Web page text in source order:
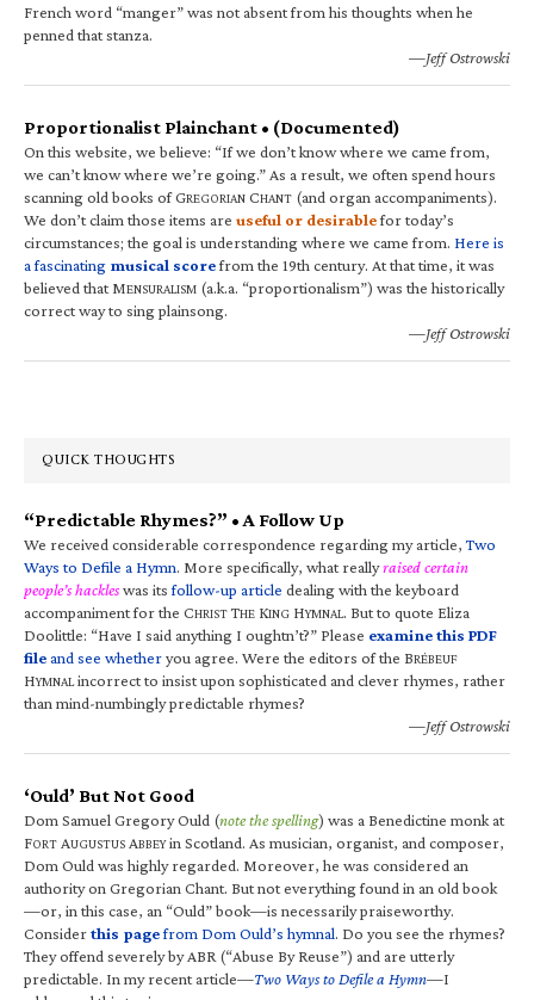
French word “manger” was not absent from his thoughts when he
penned that stanza.
—Jeff Ostrowski
Proportionalist Plainchant • (Documented)
On this website, we believe: “If we don’t know where we came from,
we can’t know where we’re going.” As a result, we often spend hours
scanning old books of GREGORIAN CHANT (and organ accompaniments).
We don’t claim those items are useful or desirablefor today’s
circumstances; the goal is understanding where we came from. Here is
a fascinating musical scorefrom the 19th century. At that time, it was
believed that MENSURALISM (a.k.a. “proportionalism”) was the historically
correct way to sing plainsong.
—Jeff Ostrowski
QUICK THOUGHTS
“Predictable Rhymes?” • A Follow Up
We received considerable correspondence regarding my article,Two
Ways to Defile a Hymn. More specifically, what reallyraised certain
people’s hackleswas itsfollow-up article dealing with the keyboard
accompaniment for the CHRIST THE KING HYMNAL. But to quote Eliza
Doolittle: “Have I said anything I oughtn’t?” Please examine this PDF
fileand see whetheryou agree. Were the editors of the BRÉBEUF
HYMNALincorrect to insist upon sophisticated and clever rhymes, rather
than mind-numbingly predictable rhymes?
—Jeff Ostrowski
‘Ould’ But Not Good
Dom Samuel Gregory Ould (note the spelling) was a Benedictine monk at
FORT AUGUSTUS ABBEYin Scotland. As musician, organist, and composer,
Dom Ould was highly regarded. Moreover, he was considered an
authority on Gregorian Chant. But not everything found in an old book
—or, in this case, an “Ould” book—is necessarily praiseworthy.
Considerthis pagefrom Dom Ould’s hymnal. Do you see the rhymes?
They offend severely by ABR (“Abuse By Reuse”) and are utterly
predictable. In my recent article—Two Ways to Defile a Hymn—I